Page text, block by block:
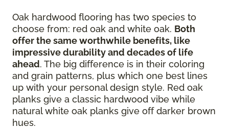
Oak hardwood flooring has two species to
choose from: red oak and white oak. Both
offer the same worthwhile benefits, like
impressive durability and decades of life
ahead. The big difference is in their coloring
and grain patterns, plus which one best lines
up with your personal design style. Red oak
planks give a classic hardwood vibe while
natural white oak planks give off darker brown
hues.